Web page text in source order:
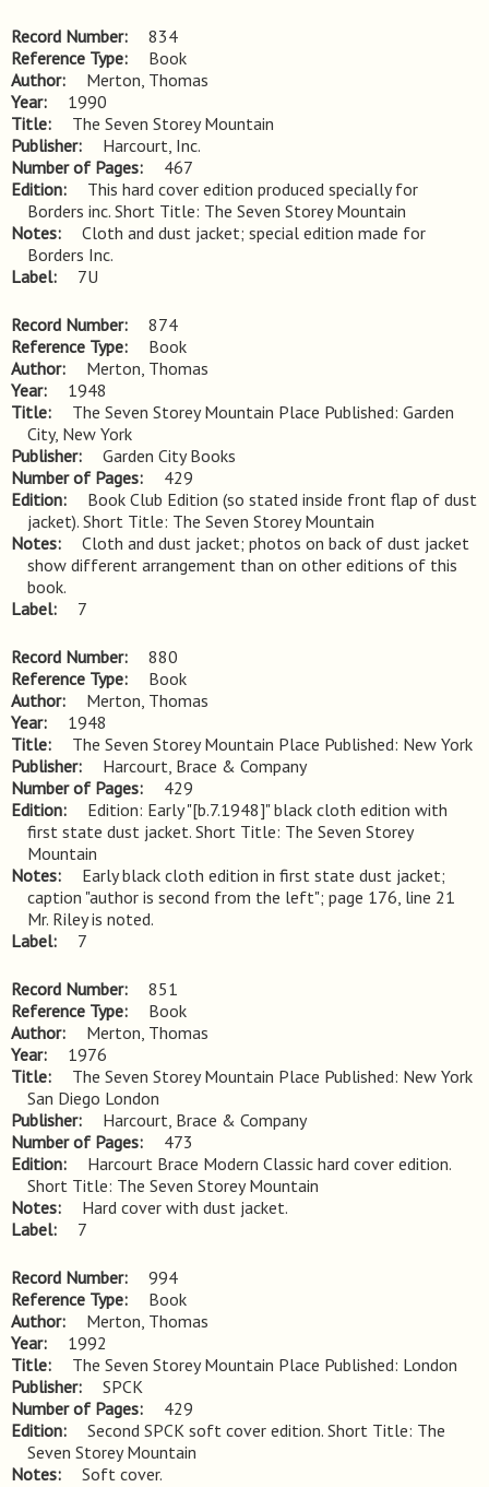
Record Number
834
Reference Type
Book
Author
Merton, Thomas
Year
1990
Title
The Seven Storey Mountain
Publisher
Harcourt, Inc.
Number of Pages
467
Edition
This hard cover edition produced specially for
Borders inc. Short Title: The Seven Storey Mountain
Notes
Cloth and dust jacket; special edition made for
Borders Inc.
Label
7U
Record Number
874
Reference Type
Book
Author
Merton, Thomas
Year
1948
Title
The Seven Storey Mountain Place Published: Garden
City, New York
Publisher
Garden City Books
Number of Pages
429
Edition
Book Club Edition (so stated inside front flap of dust
jacket). Short Title: The Seven Storey Mountain
Notes
Cloth and dust jacket; photos on back of dust jacket
show different arrangement than on other editions of this
book.
Label
7
Record Number
880
Reference Type
Book
Author
Merton, Thomas
Year
1948
Title
The Seven Storey Mountain Place Published: New York
Publisher
Harcourt, Brace & Company
Number of Pages
429
Edition
Edition: Early "[b.7.1948]" black cloth edition with
first state dust jacket. Short Title: The Seven Storey
Mountain
Notes
Early black cloth edition in first state dust jacket;
caption "author is second from the left"; page 176, line 21
Mr. Riley is noted.
Label
7
Record Number
851
Reference Type
Book
Author
Merton, Thomas
Year
1976
Title
The Seven Storey Mountain Place Published: New York
San Diego London
Publisher
Harcourt, Brace & Company
Number of Pages
473
Edition
Harcourt Brace Modern Classic hard cover edition.
Short Title: The Seven Storey Mountain
Notes
Hard cover with dust jacket.
Label
7
Record Number
994
Reference Type
Book
Author
Merton, Thomas
Year
1992
Title
The Seven Storey Mountain Place Published: London
Publisher
SPCK
Number of Pages
429
Edition
Second SPCK soft cover edition. Short Title: The
Seven Storey Mountain
Notes
Soft cover.